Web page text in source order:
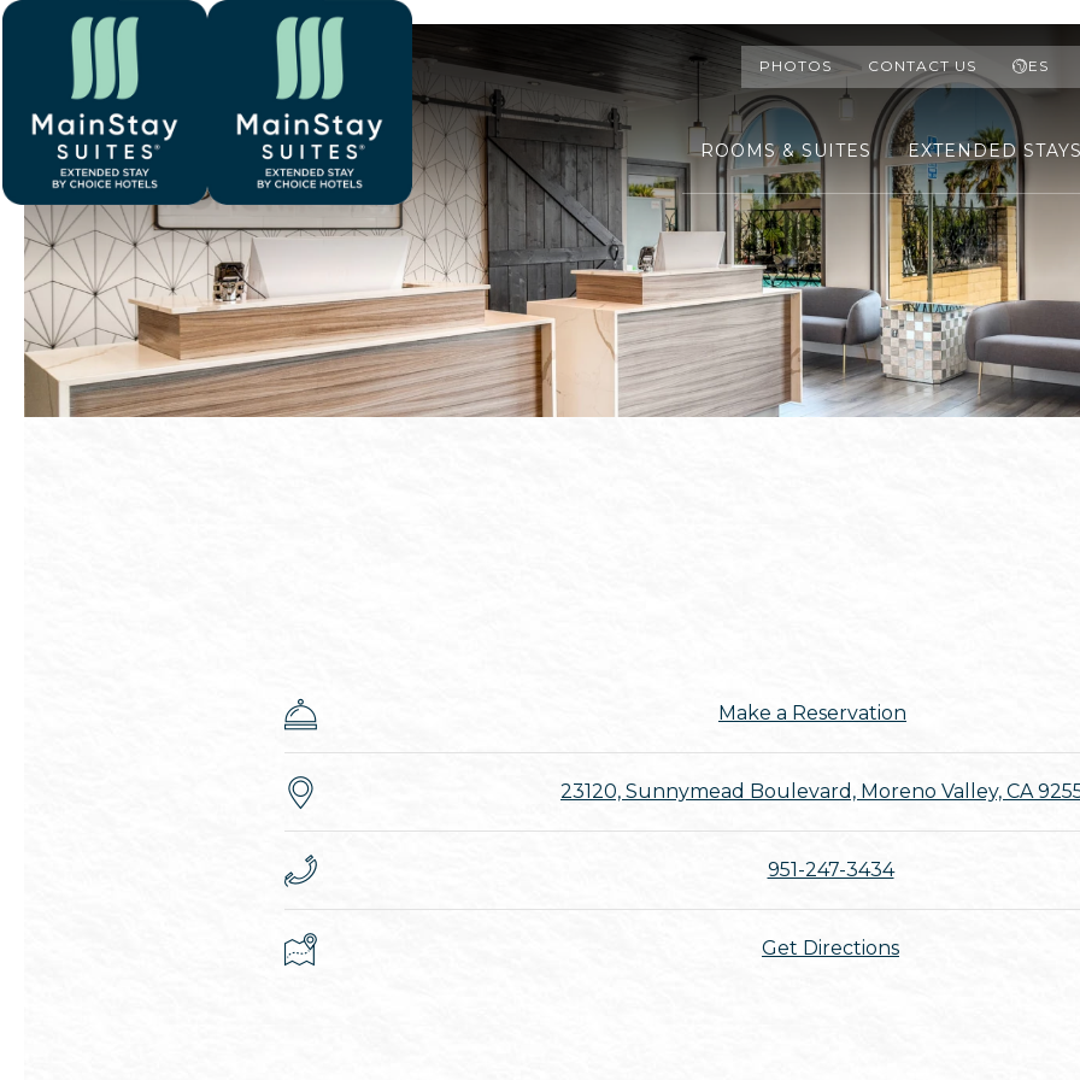
PHOTOS CONTACT US ES
ROOMS & SUITES EXTENDED
Previous slide
Make a Reservation
23120, Sunnymead Boulevard, Moreno Valley, CA
951-247-3434
Get Directions